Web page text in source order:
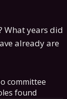
What years did
already are
committee
found